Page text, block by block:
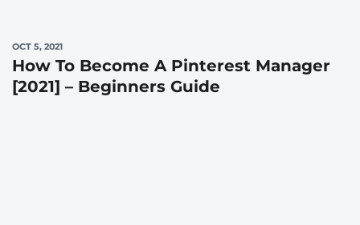
OCT 5, 2021
How To Become A Pinterest Manager
[2021] – Beginners Guide